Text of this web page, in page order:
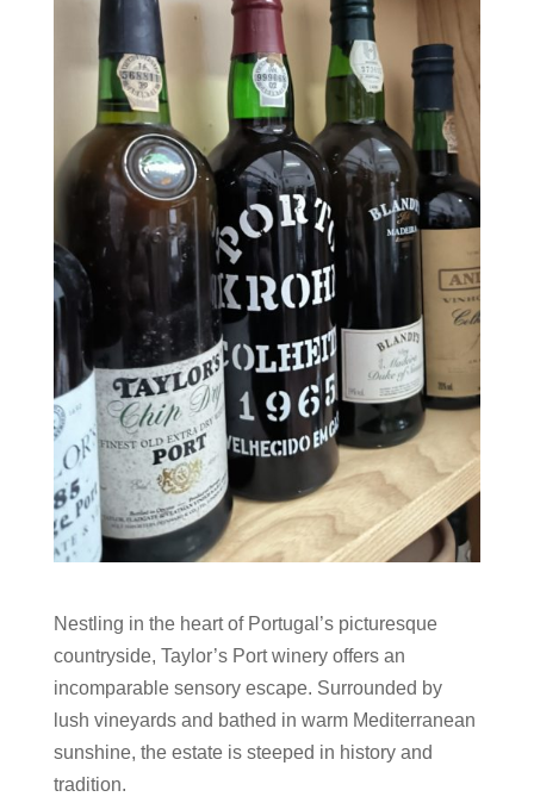
Nestling in the heart of Portugal’s picturesque
countryside, Taylor’s Port winery offers an
incomparable sensory escape. Surrounded by
lush vineyards and bathed in warm Mediterranean
sunshine, the estate is steeped in history and
tradition.